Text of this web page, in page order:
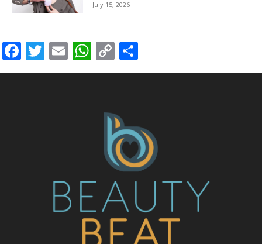
July 15, 2026
Facebook
Twitter
EmailWhatsApp
Copy
Link